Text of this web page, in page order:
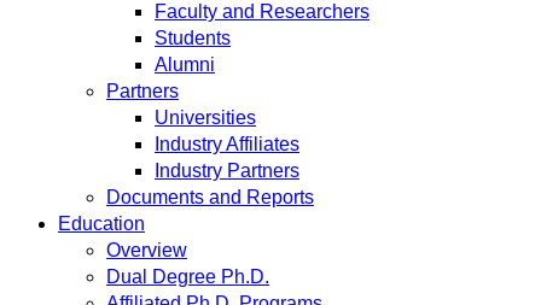
Faculty and Researchers
Students
Alumni
Partners
Universities
Industry Affiliates
Industry Partners
Documents and Reports
Education
Overview
Dual Degree Ph.D.